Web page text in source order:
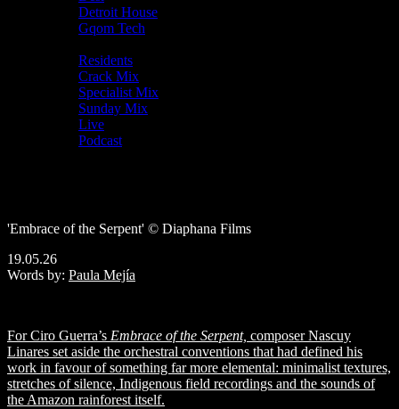
Detroit House
Gqom Tech
Residents
Crack Mix
Specialist Mix
Sunday Mix
Live
Podcast
'Embrace of the Serpent' © Diaphana Films
19.05.26
Words by: Paula Mejía
For Ciro Guerra’s Embrace of the Serpent, composer Nascuy
Linares set aside the orchestral conventions that had defined his
work in favour of something far more elemental: minimalist textures,
stretches of silence, Indigenous field recordings and the sounds of
the Amazon rainforest itself.